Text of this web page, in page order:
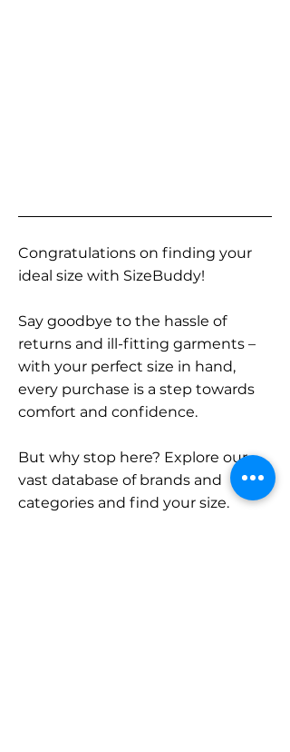
Congratulations on finding your
ideal size with SizeBuddy!
Say goodbye to the hassle of
returns and ill-fitting garments –
with your perfect size in hand,
every purchase is a step towards
comfort and confidence.
But why stop here? Explore our
vast database of brands and
categories and find your size.